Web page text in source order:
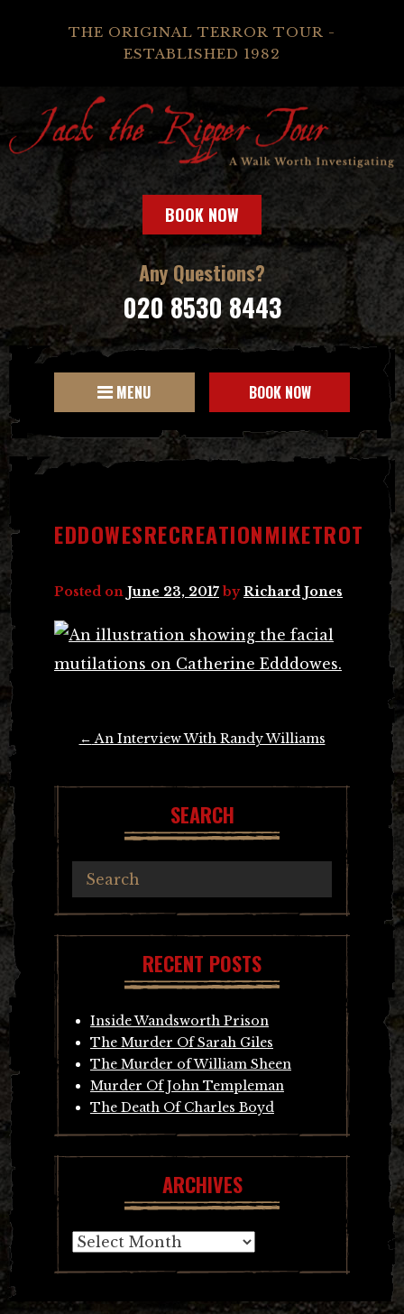
THE ORIGINAL TERROR TOUR -
ESTABLISHED 1982
BOOK NOW
Any Questions?
020 8530 8443
MENU BOOK NOW
EDDOWESRECREATIONMIKETROT
Posted on June 23, 2017 byRichard Jones
← An Interview With Randy Williams
SEARCH
RECENT POSTS
Inside Wandsworth Prison
The Murder Of Sarah Giles
The Murder of William Sheen
Murder Of John Templeman
The Death Of Charles Boyd
ARCHIVES
Archives